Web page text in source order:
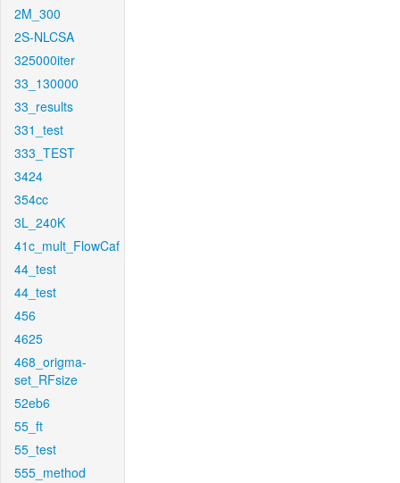
2M_300
2S-NLCSA
325000iter
33_130000
33_results
331_test
333_TEST
3424
354cc
3L_240K
41c_mult_FlowCaf
44_test
44_test
456
4625
468_origma-
set_RFsize
52eb6
55_ft
55_test
555_method